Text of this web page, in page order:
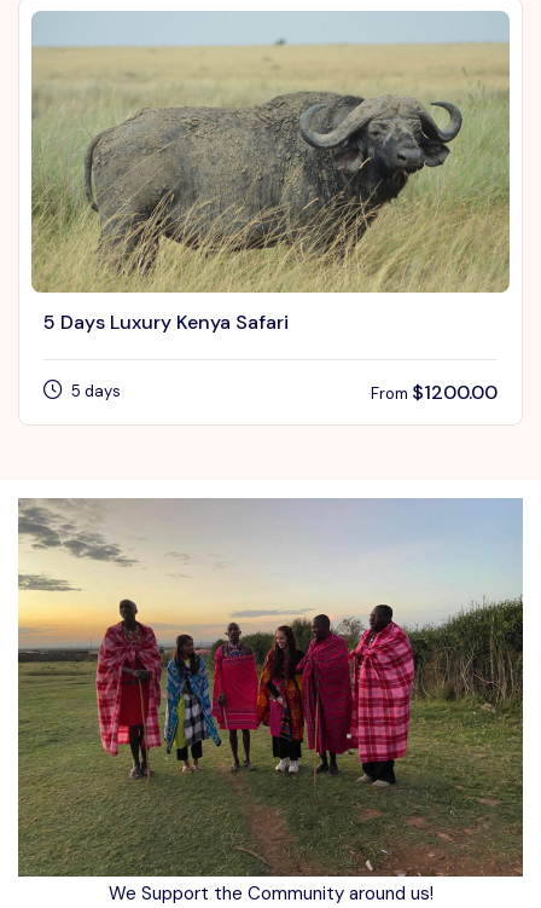
5 Days Luxury Kenya Safari
5 days From $1200.00
We Support the Community around us!